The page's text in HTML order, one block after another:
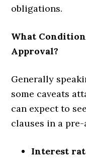
obligations.
What
Approval?
Generally
some caveats
can expect to
clauses in a
Interest